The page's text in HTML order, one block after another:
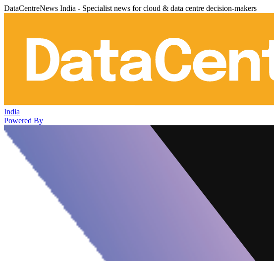
DataCentreNews India - Specialist news for cloud & data centre decision-makers
India
Powered By